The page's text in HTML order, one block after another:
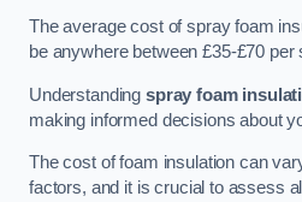
The average cost of spray foam
be anywhere between £35-£70 per
Understanding spray foam
making informed decisions about
The cost of foam insulation can
factors, and it is crucial to assess